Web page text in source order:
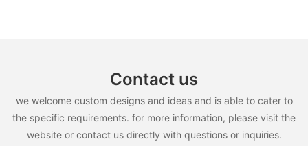
Contact us
we welcome custom designs and ideas and is able to cater to
the specific requirements. for more information, please visit the
website or contact us directly with questions or inquiries.